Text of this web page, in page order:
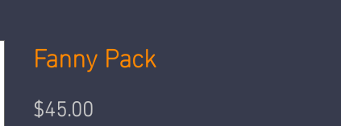
Fanny Pack
$45.00